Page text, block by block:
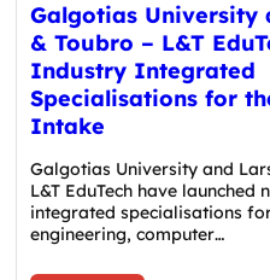
Galgotias University
& Toubro – L&T
Industry Integrated
Specialisations for
Intake
Galgotias University and
L&T EduTech have launched
integrated specialisations
engineering, computer…